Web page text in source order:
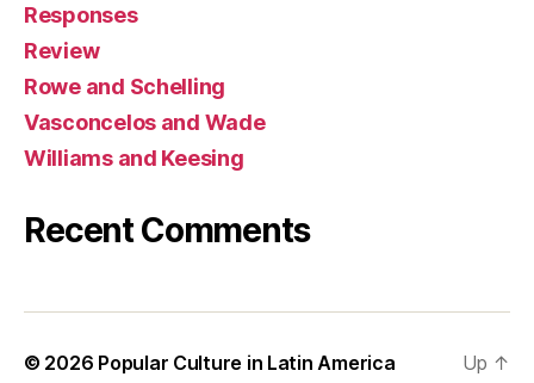
Responses
Review
Rowe and Schelling
Vasconcelos and Wade
Williams and Keesing
Recent Comments
© 2026 Popular Culture in Latin America Up ↑